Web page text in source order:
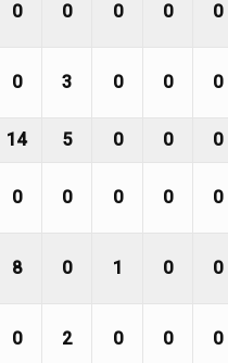
0 0 0 0 0
0 3 0 0 0
14 5 0 0 0
0 0 0 0 0
8 0 1 0 0
0 2 0 0 0